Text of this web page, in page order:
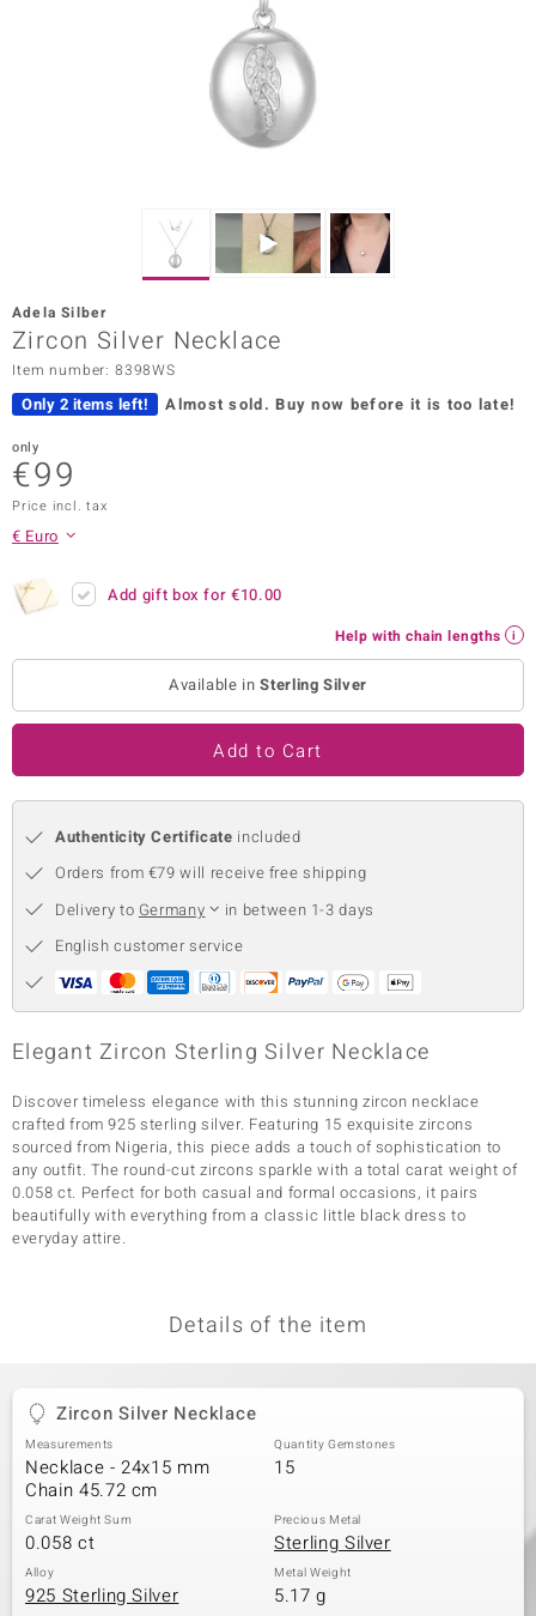
Collection
by de Melo
Classics
Adela Silber
Zircon Silver Necklace
Item number: 8398WS
Only 2 items left! Almost sold. Buy now before it is too late!
only
€99
Price incl. tax
€ Euro
Add gift box for€10.00
Help with chain lengths
Available inSterling Silver
Add to Cart
Authenticity Certificate included
Orders from €79 will receive free shipping
Delivery to Germany
in between 1-3 days
English customer service
Elegant Zircon Sterling Silver Necklace
Discover timeless elegance with this stunning zircon necklace
crafted from 925 sterling silver. Featuring 15 exquisite zircons
sourced from Nigeria, this piece adds a touch of sophistication to
any outfit. The round-cut zircons sparkle with a total carat weight of
0.058 ct. Perfect for both casual and formal occasions, it pairs
beautifully with everything from a classic little black dress to
everyday attire.
Details of the item
Zircon Silver Necklace
Measurements
Necklace - 24x15 mm
Chain 45.72 cm
Quantity Gemstones
15
Carat Weight Sum
0.058 ct
Precious Metal
Sterling Silver
Alloy
925 Sterling Silver
Metal Weight
5.17 g